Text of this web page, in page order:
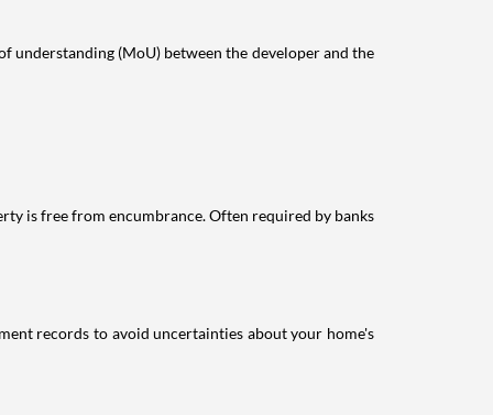
understanding (MoU) between the developer and the
is free from encumbrance. Often required by banks
records to avoid uncertainties about your home's